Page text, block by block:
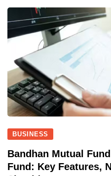
BUSINESS
Bandhan Mutual
Fund: Key Features,